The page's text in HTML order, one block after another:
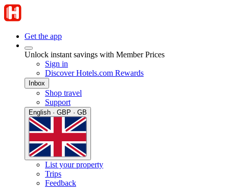
Get the app
Unlock instant savings with Member Prices
Sign in
Discover Hotels.com Rewards
Inbox
Shop travel
Support
English · GBP · GB
List your property
Trips
Feedback